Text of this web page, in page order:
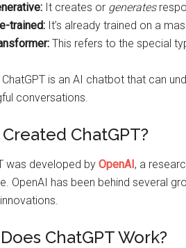
It creates or generates
trained: It’s already trained on a
This refers to the special
ChatGPT is an AI chatbot that can
conversations.
ChatGPT?
was developed by OpenAI, a
OpenAI has been behind several
ChatGPT Work?